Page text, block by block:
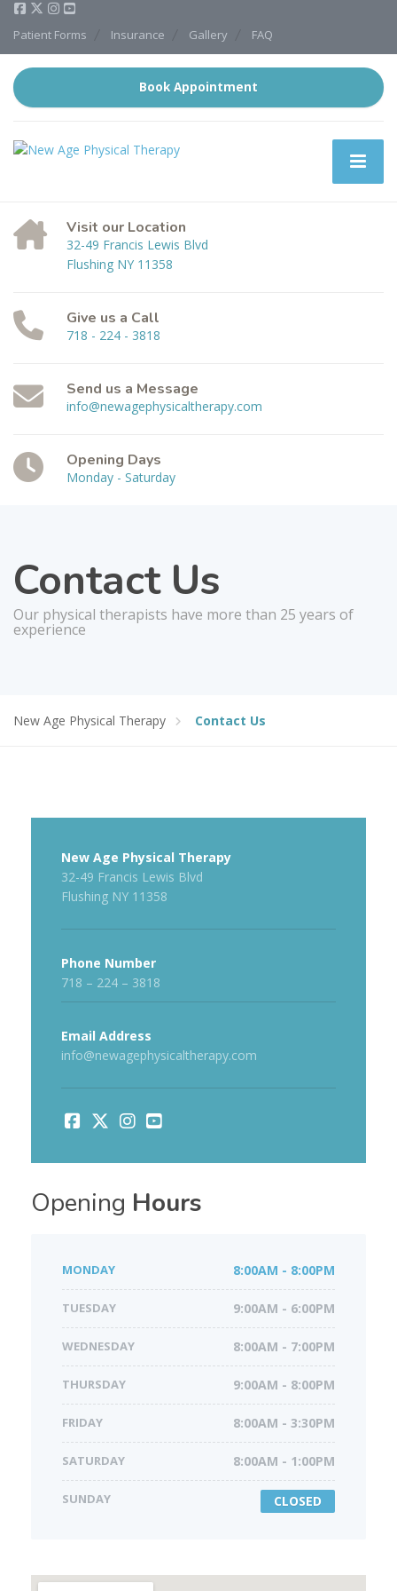
Patient Forms Insurance Gallery FAQ
Book Appointment
Visit our Location
32-49 Francis Lewis Blvd
Flushing NY 11358
Give us a Call
718 - 224 - 3818
Send us a Message
info@newagephysicaltherapy.com
Opening Days
Monday - Saturday
Contact Us
Our physical therapists have more than 25 years of
experience
New Age Physical Therapy Contact Us
New Age Physical Therapy
32-49 Francis Lewis Blvd
Flushing NY 11358
Phone Number
718 – 224 – 3818
Email Address
info@newagephysicaltherapy.com
Opening Hours
MONDAY 8:00AM - 8:00PM
TUESDAY 9:00AM - 6:00PM
WEDNESDAY 8:00AM - 7:00PM
THURSDAY 9:00AM - 8:00PM
FRIDAY 8:00AM - 3:30PM
SATURDAY 8:00AM - 1:00PM
SUNDAY CLOSED